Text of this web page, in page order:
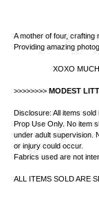
A mother of four, crafting
Providing amazing
XOXO MUCH
>>>>>>>> MODEST
Disclosure: All items
Prop Use Only. No item
under adult supervision.
or injury could occur.
Fabrics used are not
ALL ITEMS SOLD ARE